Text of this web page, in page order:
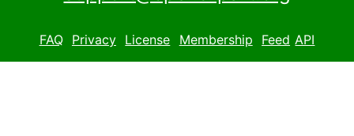
FAQ Privacy License Membership Feed API